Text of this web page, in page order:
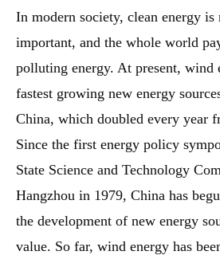
In modern society, clean energy is
important, and the whole world
polluting energy. At present, wind
fastest growing new energy
China, which doubled every year
Since the first energy policy
State Science and Technology
Hangzhou in 1979, China has
the development of new energy
value. So far, wind energy has